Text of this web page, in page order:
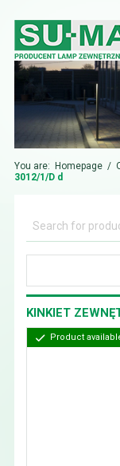
You are: Homepage /
3012/1/D d
KINKIET
Product